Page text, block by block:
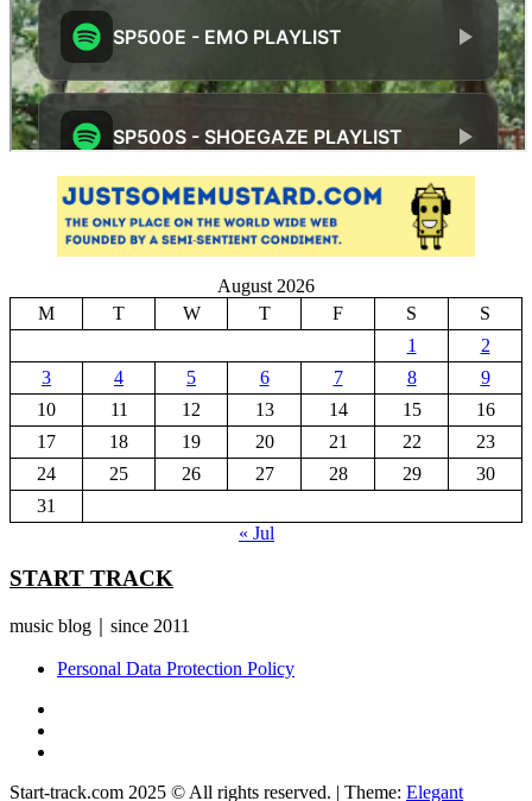
August 2026
M
T W T F S
S
1
2
3
4 5 6 7 8
9
10
11 12 13 14 15
16
17
18 19 20 21 22
23
24
25 26 27 28 29
30
31
« Jul
START TRACK
music blog｜since 2011
Personal Data Protection Policy
Start-track.com 2025 © All rights reserved. | Theme: Elegant